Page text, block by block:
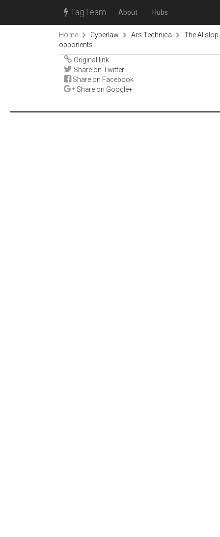
TagTeam About Hubs
Home Cyberlaw Ars Technica
The AI
opponents
Original link
Share on Twitter
Share on Facebook
Share on Google+